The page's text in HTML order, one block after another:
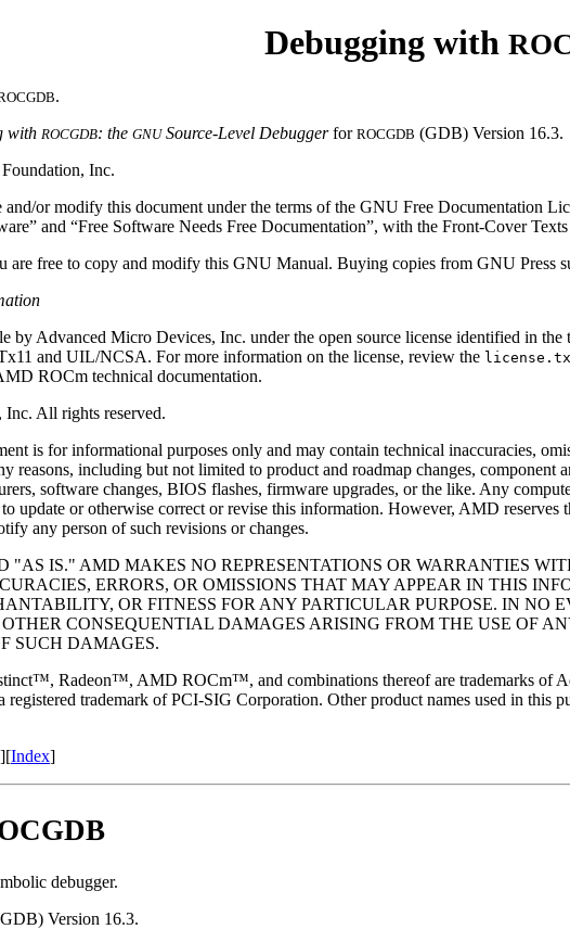
Debugging with
.
with ROCGDB: the GNUSource-Level Debuggerfor ROCGDB (GDB) Version 16.3.
Inc.
and/or modify this document under the terms of the GNU Free Documentation
and “Free Software Needs Free Documentation”, with the Front-Cover
are free to copy and modify this GNU Manual. Buying copies from GNU
by Advanced Micro Devices, Inc. under the open source license identified in
and UIL/NCSA. For more information on the license, review the
ROCm technical documentation.
All rights reserved.
is for informational purposes only and may contain technical inaccuracies,
reasons, including but not limited to product and roadmap changes,
software changes, BIOS flashes, firmware upgrades, or the like. Any
update or otherwise correct or revise this information. However, AMD
any person of such revisions or changes.
"AS IS." AMD MAKES NO REPRESENTATIONS OR WARRANTIES
ERRORS, OR OMISSIONS THAT MAY APPEAR IN THIS
OR FITNESS FOR ANY PARTICULAR PURPOSE. IN
CONSEQUENTIAL DAMAGES ARISING FROM THE USE OF
SUCH DAMAGES.
Radeon™, AMD ROCm™, and combinations thereof are trademarks of
trademark of PCI-SIG Corporation. Other product names used in this
][Index]
debugger.
Version 16.3.